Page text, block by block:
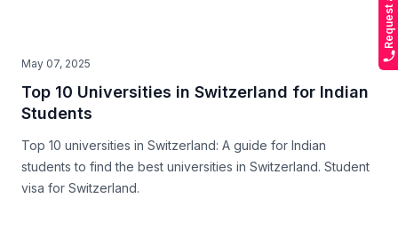
May 07, 2025
Top 10 Universities in Switzerland for Indian
Students
Top 10 universities in Switzerland: A guide for Indian
students to find the best universities in Switzerland. Student
visa for Switzerland.